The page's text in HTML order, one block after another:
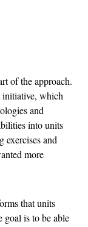
of the approach.
initiative, which
and
into units
exercises and
more
that units
goal is to be able